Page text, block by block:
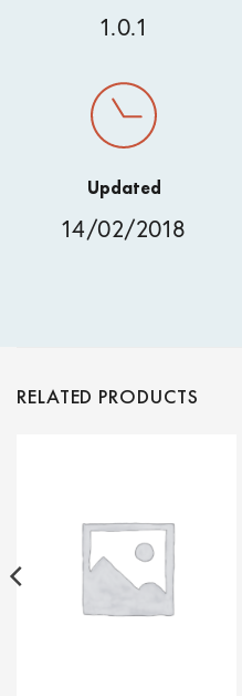
1.0.1
Updated
14/02/2018
RELATED PRODUCTS